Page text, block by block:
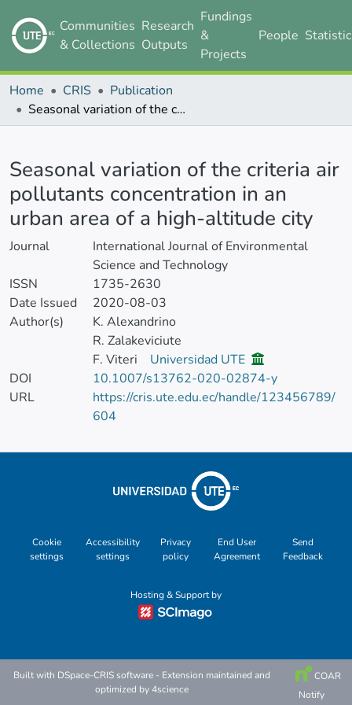
Communities
& Collections
Research
Outputs
Fundings
&
Projects
People
Home CRIS
Publication
Seasonal variation of the criteria air pollutants concentration in an urban area of a high-altitude city
Seasonal variation of the criteria air
pollutants concentration in an
urban area of a high-altitude city
Journal
International Journal of Environmental
Science and Technology
ISSN
1735-2630
Date Issued
2020-08-03
Author(s)
K. Alexandrino
R. Zalakeviciute
F. Viteri
Universidad UTE
DOI
10.1007/s13762-020-02874-y
URL
https://cris.ute.edu.ec/handle/123456789/
604
Cookie
settings
Accessibility
settings
Privacy
policy
End User
Agreement
Send
Feedback
Hosting & Support by
Built with DSpace-CRIS software - Extension maintained and
optimized by4science
COAR
Notify